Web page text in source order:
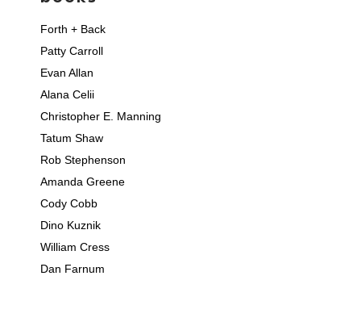
Forth + Back
Patty Carroll
Evan Allan
Alana Celii
Christopher E. Manning
Tatum Shaw
Rob Stephenson
Amanda Greene
Cody Cobb
Dino Kuznik
William Cress
Dan Farnum